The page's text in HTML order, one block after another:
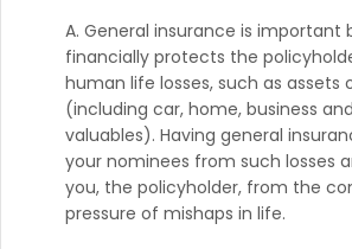
A. General insurance is important
financially protects the
human life losses, such as assets
(including car, home, business
valuables). Having general
your nominees from such losses
you, the policyholder, from the
pressure of mishaps in life.